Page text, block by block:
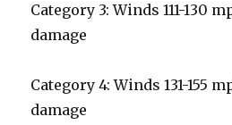
Category 3: Winds 111-130
damage
Category 4: Winds 131-155
damage